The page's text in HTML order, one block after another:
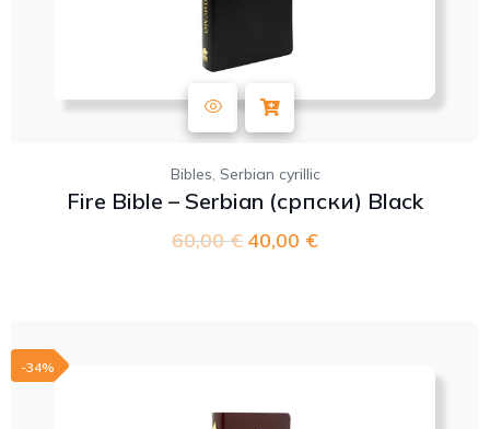
Bibles, Serbian cyrillic
Fire Bible – Serbian (српски) Black
60,00€ 40,00 €
-34%